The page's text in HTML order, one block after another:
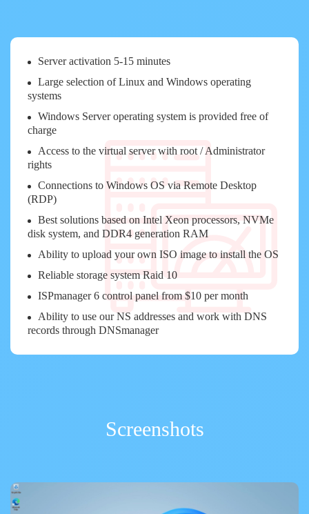
Server activation 5-15 minutes
Large selection of Linux and Windows operating
systems
Windows Server operating system is provided free of
charge
Access to the virtual server with root / Administrator
rights
Connections to Windows OS via Remote Desktop
(RDP)
Best solutions based on Intel Xeon processors, NVMe
disk system, and DDR4 generation RAM
Ability to upload your own ISO image to install the OS
Reliable storage system Raid 10
ISPmanager 6 control panel from $10 per month
Ability to use our NS addresses and work with DNS
records through DNSmanager
Screenshots